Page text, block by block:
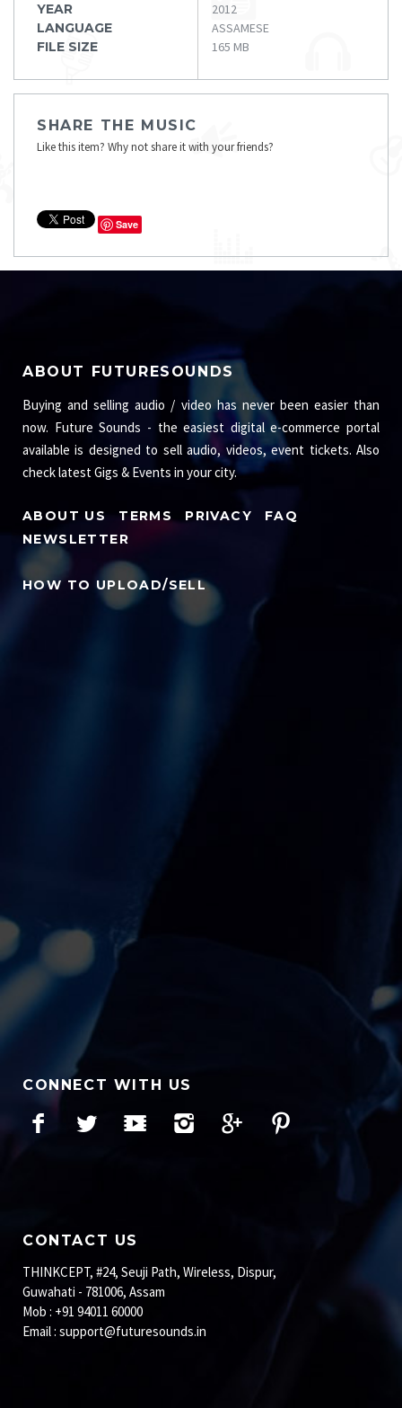
YEAR
2012
LANGUAGE
ASSAMESE
FILE SIZE
165 MB
SHARE THE MUSIC
Like this item? Why not share it with your friends?
Save
ABOUT FUTURESOUNDS
Buying and selling audio / video has never been easier than
now. Future Sounds - the easiest digital e-commerce portal
available is designed to sell audio, videos, event tickets. Also
check latest Gigs & Events in your city.
ABOUT US TERMS PRIVACY
FAQ
NEWSLETTER
HOW TO UPLOAD/SELL
CONNECT WITH US
Facebook
Twitter YouTubeInstagram
Google+Pinterest
CONTACT US
THINKCEPT, #24, Seuji Path, Wireless, Dispur,
Guwahati - 781006, Assam
Mob : +91 94011 60000
Email : support@futuresounds.in